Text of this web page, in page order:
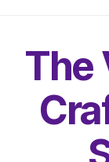
The